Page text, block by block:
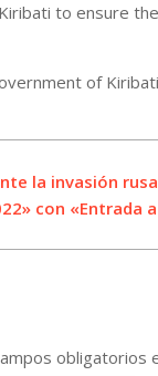
to ensure
of
la invasión rusa
con «Entrada
obligatorios